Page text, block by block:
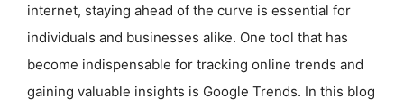
internet, staying ahead of the curve is essential for
individuals and businesses alike. One tool that has
become indispensable for tracking online trends and
gaining valuable insights is Google Trends. In this blog